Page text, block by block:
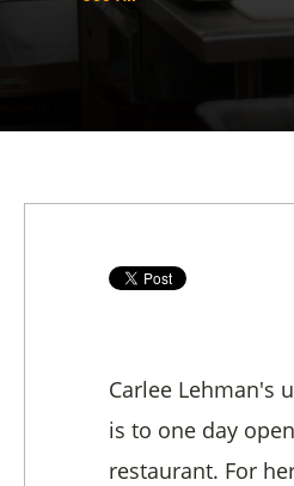
Carlee Lehman's
is to one day
restaurant. For